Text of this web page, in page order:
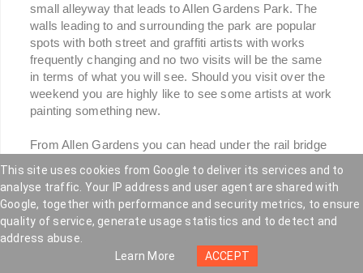
small alleyway that leads to Allen Gardens Park. The
walls leading to and surrounding the park are popular
spots with both street and graffiti artists with works
frequently changing and no two visits will be the same
in terms of what you will see. Should you visit over the
weekend you are highly like to see some artists at work
painting something new.
From Allen Gardens you can head under the rail bridge
temporary community-built project on a plot of disused
land that has been earmarked for development but the
gardens have been growing and evolving over the
number of years. Community allotments, a cafe plus a
mixture of sculptures and buildings constructed from
found and salvaged materials.
This site uses cookies from Google to deliver its services and to
analyse traffic. Your IP address and user agent are shared with
Google, together with performance and security metrics, to ensure
quality of service, generate usage statistics and to detect and
address abuse.
Learn More
ACCEPT